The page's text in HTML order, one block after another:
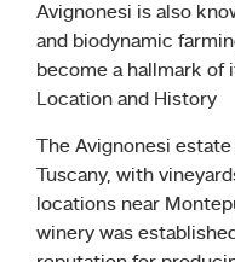
Avignonesi is also
and biodynamic
become a hallmark of
Location and History
The Avignonesi
Tuscany, with
locations near
winery was